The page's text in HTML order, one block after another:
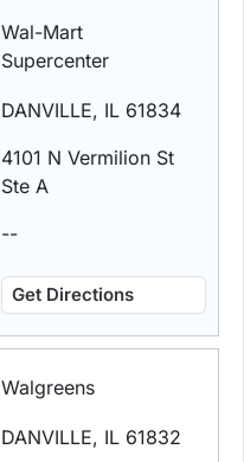
Wal-Mart
Supercenter
DANVILLE, IL 61834
4101 N Vermilion St
Ste A
--
Get Directions
Walgreens
DANVILLE, IL 61832